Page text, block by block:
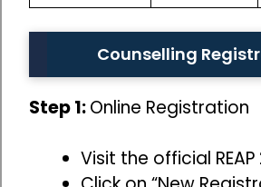
Counselling
Step 1:Online Registration
Visit the official